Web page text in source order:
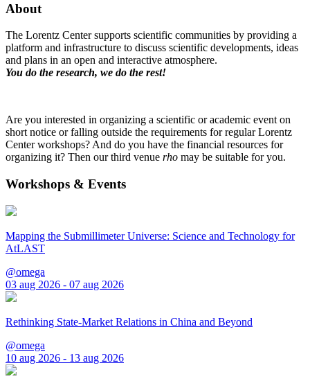
About
The Lorentz Center supports scientific communities by providing a
platform and infrastructure to discuss scientific developments, ideas
and plans in an open and interactive atmosphere.
You do the research, we do the rest!
Are you interested in organizing a scientific or academic event on
short notice or falling outside the requirements for regular Lorentz
Center workshops? And do you have the financial resources for
organizing it? Then our third venue rho may be suitable for you.
Workshops & Events
Mapping the Submillimeter Universe: Science and Technology for
AtLAST
@omega
03 aug 2026 - 07 aug 2026
Rethinking State-Market Relations in China and Beyond
@omega
10 aug 2026 - 13 aug 2026